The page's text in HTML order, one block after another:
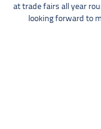
at trade fairs all year
looking forward to